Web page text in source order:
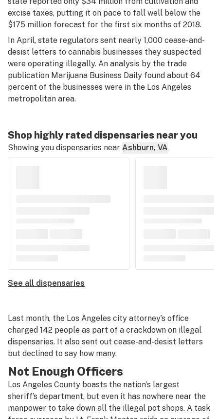
excise taxes, putting it on pace to fall well below the
$175 million forecast for the first six months of 2018.
In April, state regulators sent nearly 1,000 cease-and-
desist letters to cannabis businesses they suspected
were operating illegally. An analysis by the trade
publication Marijuana Business Daily found about 64
percent of the businesses were in the Los Angeles
metropolitan area.
Shop highly rated dispensaries near you
Showing you dispensaries near Ashburn, VA
See all dispensaries
Last month, the Los Angeles city attorney’s office
charged 142 people as part of a crackdown on illegal
dispensaries. It also sent out cease-and-desist letters
but declined to say how many.
Not Enough Officers
Los Angeles County boasts the nation’s largest
sheriff’s department, but even it has nowhere near the
manpower to take down all the illegal pot shops. A task